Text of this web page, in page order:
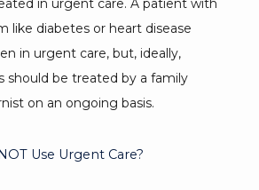
in urgent care. A patient with
like diabetes or heart disease
in urgent care, but, ideally,
should be treated by a family
on an ongoing basis.
Use Urgent Care?